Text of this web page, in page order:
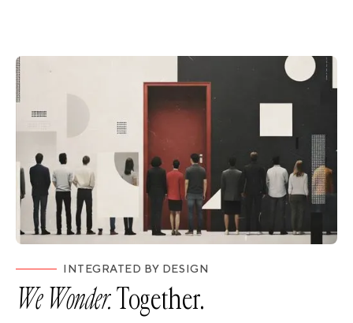
Literally.
INTEGRATED BY DESIGN
We Wonder.Together.